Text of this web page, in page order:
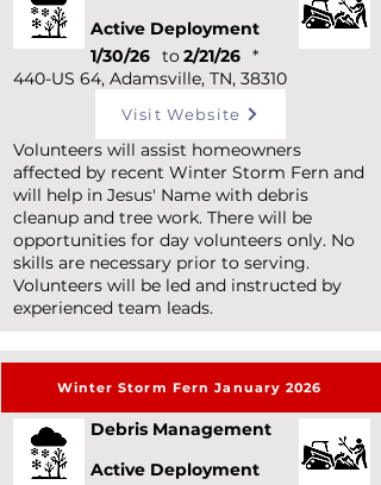
Visit Website
Volunteers will assist homeowners
affected by recent Winter Storm Fern and
will help in Jesus' Name with debris
cleanup and tree work. There will be
opportunities for day volunteers only. No
skills are necessary prior to serving.
Volunteers will be led and instructed by
experienced team leads.
Active Deployment
440-US 64, Adamsville, TN, 38310
1/30/26 2/21/26
to *
Winter Storm Fern January 2026
Debris Management
Active Deployment